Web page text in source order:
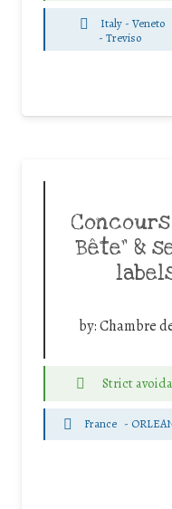
Italy - Veneto
-Treviso
Bête” &
by:Chambre
Strict
France -